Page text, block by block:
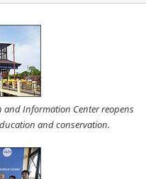
and Information Center reopens
and conservation.